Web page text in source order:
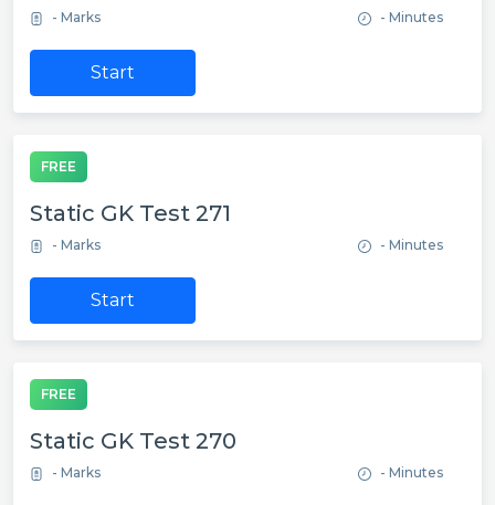
- Marks - Minutes
Start
FREE
Static GK Test 271
- Marks - Minutes
Start
FREE
Static GK Test 270
- Marks - Minutes